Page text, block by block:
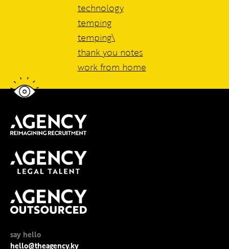
technology
temping
temping\
thank you notes
work from home
say hello
hello@theagency.ky